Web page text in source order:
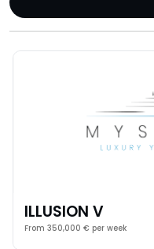
ILLUSION V
From 350,000 € per week